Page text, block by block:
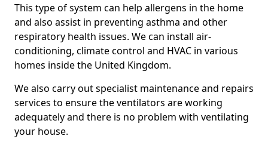
This type of system can help allergens in the home
and also assist in preventing asthma and other
respiratory health issues. We can install air-
conditioning, climate control and HVAC in various
homes inside the United Kingdom.
We also carry out specialist maintenance and repairs
services to ensure the ventilators are working
adequately and there is no problem with ventilating
your house.